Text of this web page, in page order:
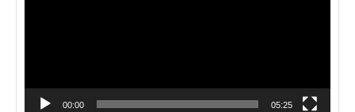
00:00 05:25